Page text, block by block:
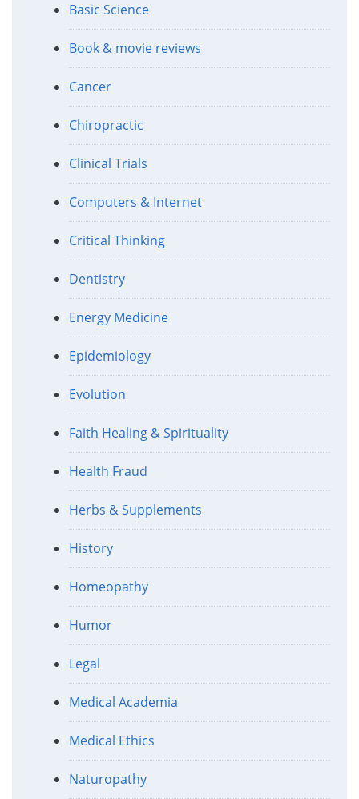
Basic Science
Book & movie reviews
Cancer
Chiropractic
Clinical Trials
Computers & Internet
Critical Thinking
Dentistry
Energy Medicine
Epidemiology
Evolution
Faith Healing & Spirituality
Health Fraud
Herbs & Supplements
History
Homeopathy
Humor
Legal
Medical Academia
Medical Ethics
Naturopathy